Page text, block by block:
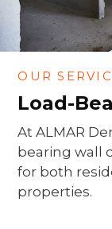
OUR
Load-
At ALMAR
bearing wall
for both
properties.